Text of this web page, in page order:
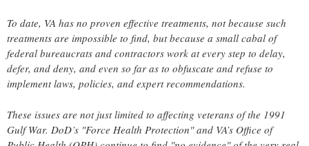
To date, VA has no proven effective treatments, not because such
treatments are impossible to find, but because a small cabal of
federal bureaucrats and contractors work at every step to delay,
defer, and deny, and even so far as to obfuscate and refuse to
implement laws, policies, and expert recommendations.
These issues are not just limited to affecting veterans of the 1991
Gulf War. DoD’s "Force Health Protection" and VA’s Office of